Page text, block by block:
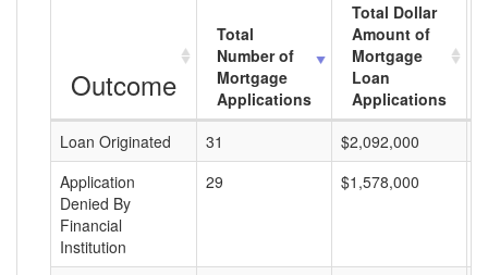
Outcome
Total
Number of
Mortgage
Applications
Total Dollar
Amount of
Mortgage
Loan
Applications
Loan Originated
31 $2,092,000
Application
Denied By
Financial
Institution
29 $1,578,000